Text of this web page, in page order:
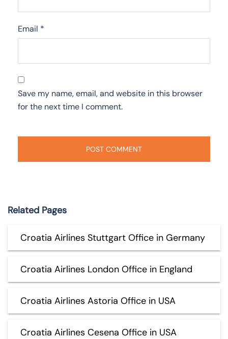
Email *
Save my name, email, and website in this browser
for the next time I comment.
Related Pages
Croatia Airlines Stuttgart Office in Germany
Croatia Airlines London Office in England
Croatia Airlines Astoria Office in USA
Croatia Airlines Cesena Office in USA